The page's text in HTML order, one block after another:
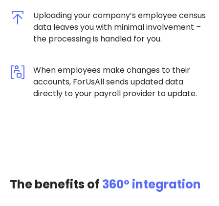
Uploading your company’s employee census
data leaves you with minimal involvement –
the processing is handled for you.
When employees make changes to their
accounts, ForUsAll sends updated data
directly to your payroll provider to update.
The benefits of 360º integration